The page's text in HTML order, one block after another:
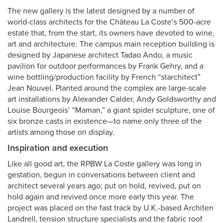
The new gallery is the latest designed by a number of
world-class architects for the Château La Coste’s 500-acre
estate that, from the start, its owners have devoted to wine,
art and architecture. The campus main reception building is
designed by Japanese architect Tadao Ando, a music
pavilion for outdoor performances by Frank Gehry, and a
wine bottling/production facility by French “starchitect”
Jean Nouvel. Planted around the complex are large-scale
art installations by Alexander Calder, Andy Goldsworthy and
Louise Bourgeois’ “Maman,” a giant spider sculpture, one of
six bronze casts in existence—to name only three of the
artists among those on display.
Inspiration and execution
Like all good art, the RPBW La Coste gallery was long in
gestation, begun in conversations between client and
architect several years ago; put on hold, revived, put on
hold again and revived once more early this year. The
project was placed on the fast track by U.K.-based Architen
Landrell, tension structure specialists and the fabric roof